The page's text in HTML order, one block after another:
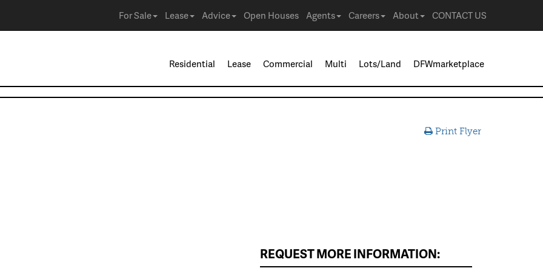
For Sale Lease Advice Open Houses Agents Careers About CONTACT US
Residential Lease Commercial Multi Lots/Land DFWmarketplace
Print Flyer
REQUEST MORE INFORMATION: